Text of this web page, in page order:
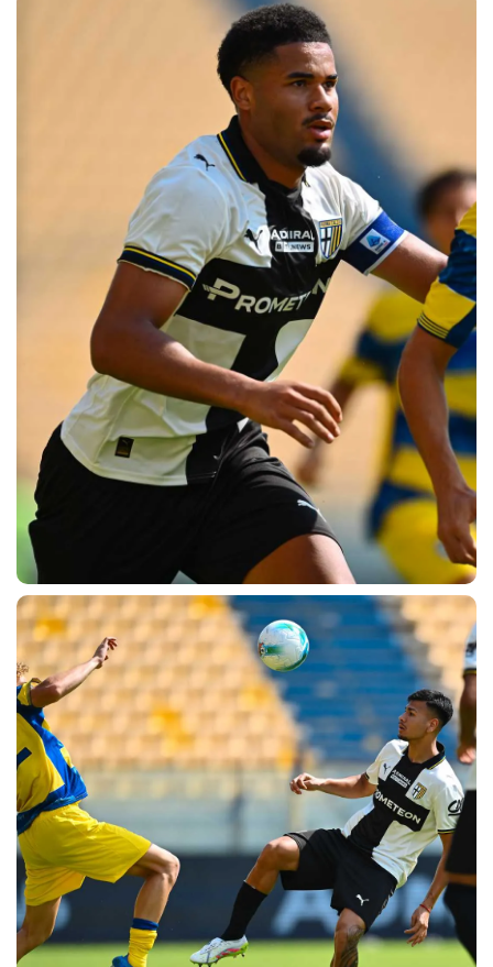
sempre abilitati
abilitato
ACCETTA E SALVA